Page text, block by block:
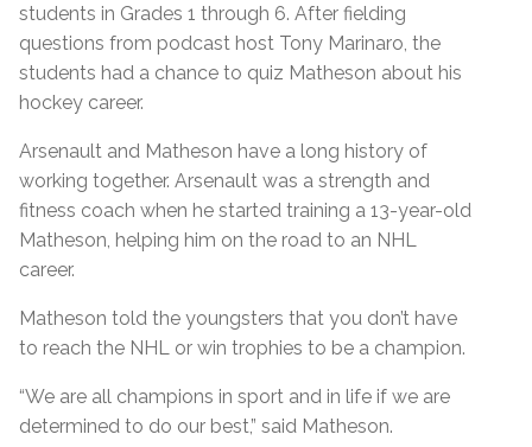
students in Grades 1 through 6. After fielding
questions from podcast host Tony Marinaro, the
students had a chance to quiz Matheson about his
hockey career.
Arsenault and Matheson have a long history of
working together. Arsenault was a strength and
fitness coach when he started training a 13-year-old
Matheson, helping him on the road to an NHL
career.
Matheson told the youngsters that you don’t have
to reach the NHL or win trophies to be a champion.
“We are all champions in sport and in life if we are
determined to do our best,” said Matheson.